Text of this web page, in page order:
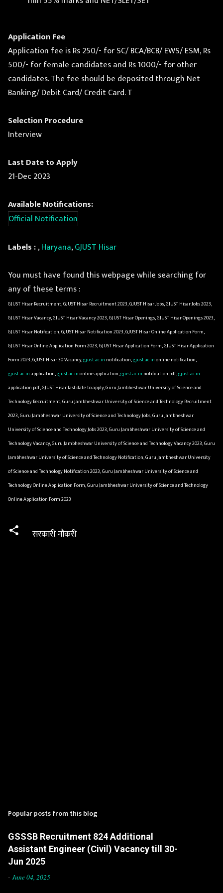
Application Fee
Application fee is Rs 250/- for SC/ BCA/BCB/ EWS/ ESM, Rs
500/- for female candidates and Rs 1000/- for other
candidates. The fee should be deposited through Net
Banking/ Debit Card/ Credit Card. T
Selection Procedure
Interview
Last Date to Apply
21-Dec 2023
Available Notifications:
Official Notification
Labels :,Haryana,GJUST Hisar
You must have found this webpage while searching for
any of these terms :
GJUST Hisar Recruitment, GJUST Hisar Recruitment 2023, GJUST Hisar Jobs, GJUST Hisar Jobs 2023,
GJUST Hisar Vacancy, GJUST Hisar Vacancy 2023, GJUST Hisar Openings, GJUST Hisar Openings 2023,
GJUST Hisar Notification, GJUST Hisar Notification 2023, GJUST Hisar Online Application Form,
GJUST Hisar Online Application Form 2023, GJUST Hisar Application Form, GJUST Hisar Application
Form 2023, GJUST Hisar 30 Vacancy,gjust.ac.in notification,gjust.ac.inonline notification,
gjust.ac.inapplication,gjust.ac.inonline application,gjust.ac.in notification pdf,gjust.ac.in
application pdf, GJUST Hisar last date to apply, Guru Jambheshwar University of Science and
Technology Recruitment, Guru Jambheshwar University of Science and Technology Recruitment
2023, Guru Jambheshwar University of Science and Technology Jobs, Guru Jambheshwar
University of Science and Technology Jobs 2023, Guru Jambheshwar University of Science and
Technology Vacancy, Guru Jambheshwar University of Science and Technology Vacancy 2023, Guru
Jambheshwar University of Science and Technology Notification, Guru Jambheshwar University
of Science and Technology Notification 2023, Guru Jambheshwar University of Science and
Technology Online Application Form, Guru Jambheshwar University of Science and Technology
Online Application Form 2023
सरकारी नौकरी
Popular posts from this blog
GSSSB Recruitment 824 Additional
Assistant Engineer (Civil) Vacancy till 30-
Jun 2025
- June 04, 2025